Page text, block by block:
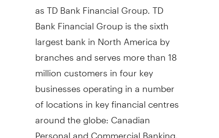
as TD Bank Financial Group. TD
Bank Financial Group is the sixth
largest bank in North America by
branches and serves more than 18
million customers in four key
businesses operating in a number
of locations in key financial centres
around the globe: Canadian
Personal and Commercial Banking,